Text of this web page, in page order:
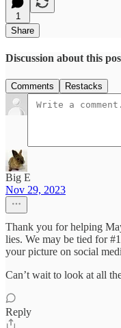
1
Share
Discussion about this
Comments Restacks
Big E
Nov 29, 2023
Thank you for helping
lies. We may be tied for
your picture on social
Can’t wait to look at all
Reply